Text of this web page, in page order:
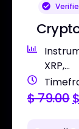
XRP,...
$79.00$